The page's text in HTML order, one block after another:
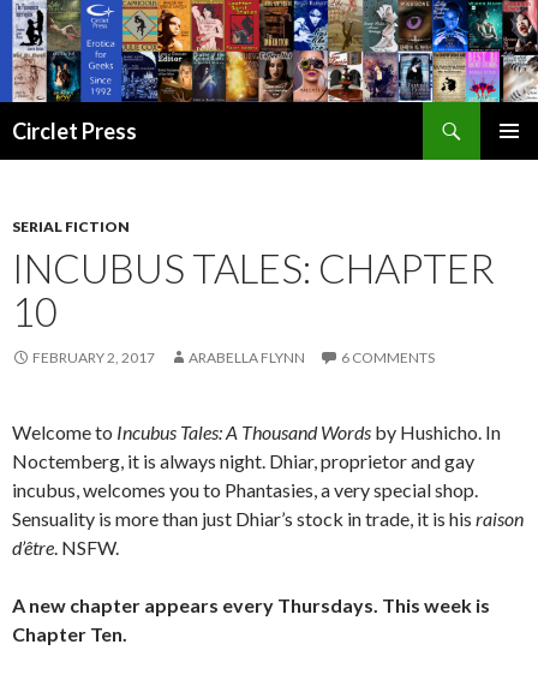
Circlet Press
SERIAL FICTION
INCUBUS TALES: CHAPTER
10
FEBRUARY 2, 2017 ARABELLA FLYNN 6 COMMENTS
Welcome to Incubus Tales: A Thousand Words by Hushicho. In
Noctemberg, it is always night. Dhiar, proprietor and gay
incubus, welcomes you to Phantasies, a very special shop.
Sensuality is more than just Dhiar’s stock in trade, it is his raison
d’être. NSFW.
A new chapter appears every Thursdays. This week is
Chapter Ten.